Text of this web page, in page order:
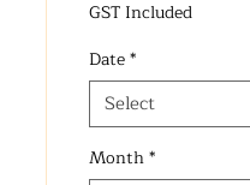
GST Included
Date*
Select
Month*